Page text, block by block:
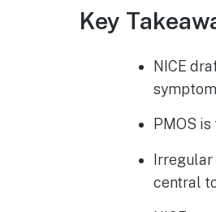
Key
NICE
PMOS
central